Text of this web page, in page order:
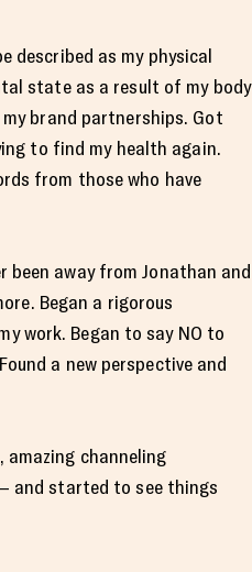
described as my physical
state as a result of my body
brand partnerships. Got
to find my health again.
from those who have
away from Jonathan and
Began a rigorous
work. Began to say NO to
a new perspective and
amazing channeling
and started to see things